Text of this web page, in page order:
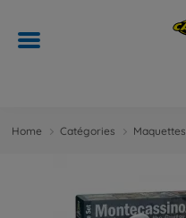
Home Catégories Maquettes